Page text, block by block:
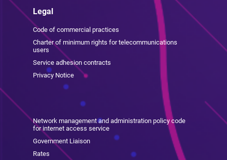
Legal
Code of commercial practices
Charter of minimum rights for telecommunications
users
Service adhesion contracts
Privacy Notice
Network management and administration policy code
for internet access service
Government Liaison
Rates